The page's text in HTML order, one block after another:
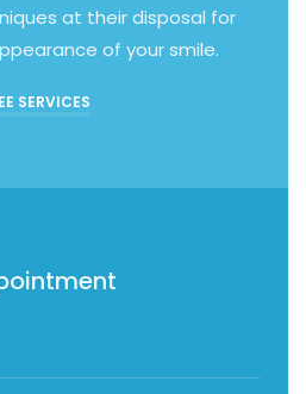
at their disposal for
of your smile.
SERVICES